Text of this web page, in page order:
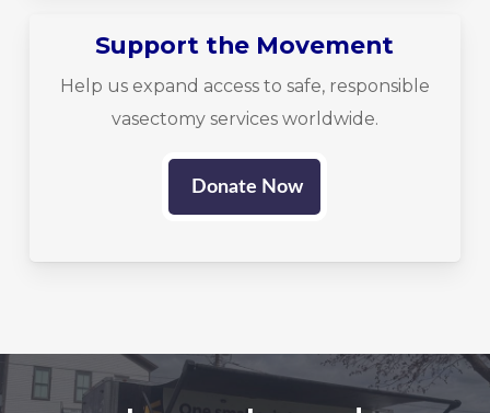
Support the Movement
Help us expand access to safe, responsible
vasectomy services worldwide.
Donate Now